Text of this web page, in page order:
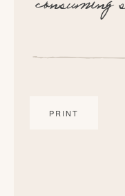
consuming
PRINT